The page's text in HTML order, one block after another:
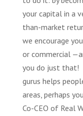
your capital in a
than-market
we encourage
or commercial
you do just that!
gurus helps
areas, perhaps
Co-CEO of Real